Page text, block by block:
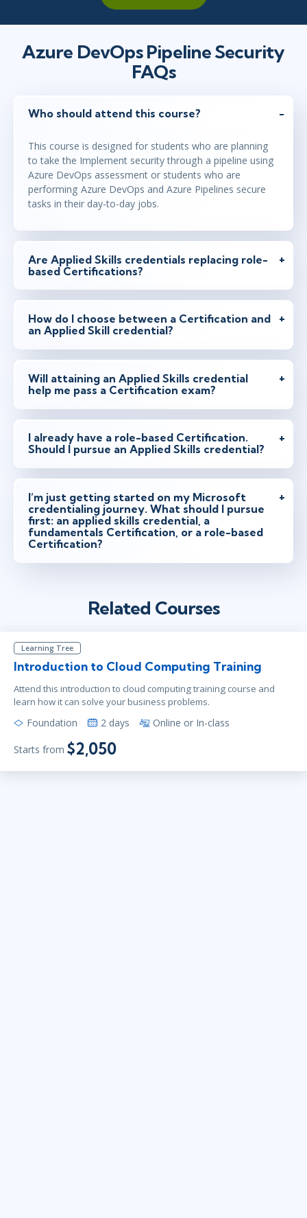
Azure DevOps Pipeline Security
FAQs
Who should attend this course?
This course is designed for students who are planning
to take the Implement security through a pipeline using
Azure DevOps assessment or students who are
performing Azure DevOps and Azure Pipelines secure
tasks in their day-to-day jobs.
Are Applied Skills credentials replacing role-
based Certifications?
How do I choose between a Certification and
an Applied Skill credential?
Will attaining an Applied Skills credential
help me pass a Certification exam?
I already have a role-based Certification.
Should I pursue an Applied Skills credential?
I’m just getting started on my Microsoft
credentialing journey. What should I pursue
first: an applied skills credential, a
fundamentals Certification, or a role-based
Certification?
Related Courses
Learning Tree
Introduction to Cloud Computing Training
Attend this introduction to cloud computing training course and
learn how it can solve your business problems.
Foundation 2 days Online or In-class
Starts from $2,050